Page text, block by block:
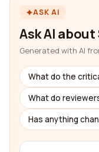
ASK AI
Ask AI
Generated with AI
What do the
What do
Has anything